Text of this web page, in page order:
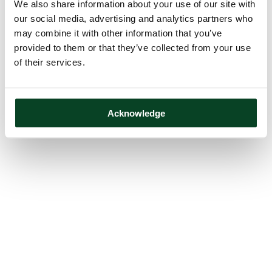
We also share information about your use of our site with
our social media, advertising and analytics partners who
may combine it with other information that you’ve
provided to them or that they’ve collected from your use
of their services.
Acknowledge